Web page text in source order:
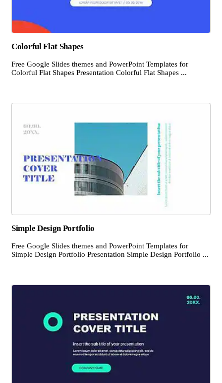
Colorful Flat Shapes
Free Google Slides themes and PowerPoint Templates for
Colorful Flat Shapes Presentation Colorful Flat Shapes ...
Simple Design Portfolio
Free Google Slides themes and PowerPoint Templates for
Simple Design Portfolio Presentation Simple Design Portfolio ...